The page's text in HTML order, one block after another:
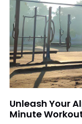
Unleash Your
Minute